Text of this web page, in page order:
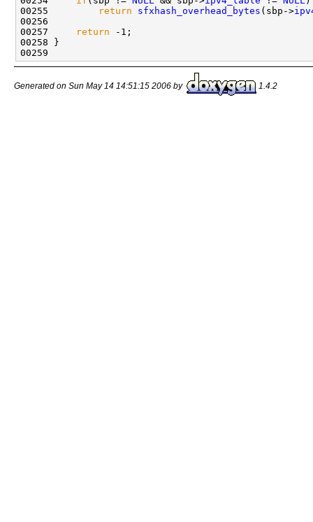
00255
return sfxhash_overhead_bytes (sbp->
00256
00257
return -1;
00258 }
Generated on Sun May 14 14:51:15 2006 by 1.4.2